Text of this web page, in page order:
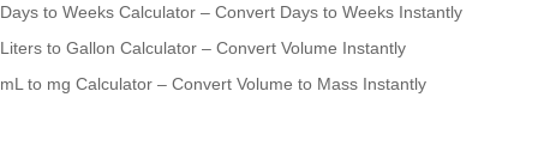
Days to Weeks Calculator – Convert Days to Weeks Instantly
Liters to Gallon Calculator – Convert Volume Instantly
mL to mg Calculator – Convert Volume to Mass Instantly